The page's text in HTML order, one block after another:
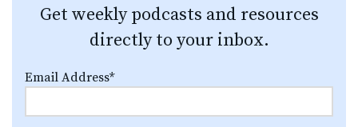
Get weekly podcasts and resources
directly to your inbox.
Email Address*